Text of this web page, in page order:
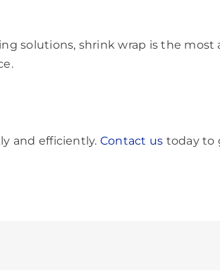
solutions, shrink wrap is the most
and efficiently. Contact us today to